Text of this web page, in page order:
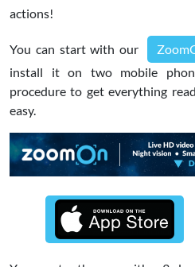
actions!
You can start with our
install it on two mobile
procedure to get everything
easy.